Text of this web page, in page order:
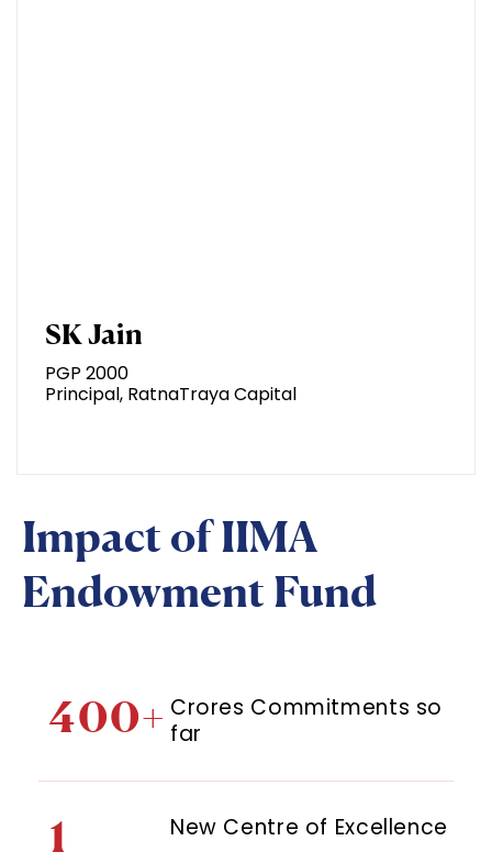
SK Jain
PGP 2000
Principal, RatnaTraya Capital
Impact of IIMA
Endowment Fund
400+ Crores Commitments so
far
1 New Centre of Excellence